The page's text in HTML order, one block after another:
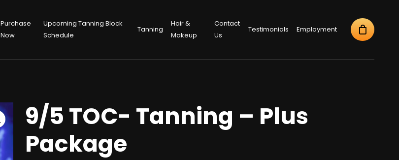
Purchase
Now
Upcoming Tanning Block
Schedule
Tanning
Hair &
Makeup
Contact
Us
Testimonials Employment
9/5 TOC- Tanning – Plus
Package